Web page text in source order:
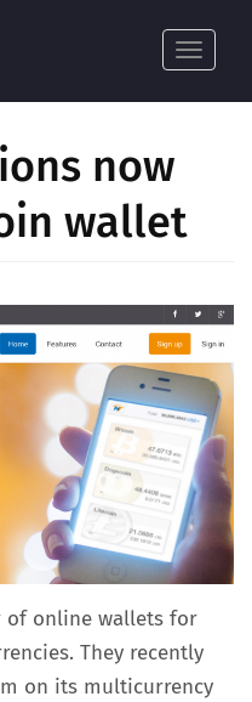
Toggle
now
wallet
of online wallets for
They recently
on its multicurrency